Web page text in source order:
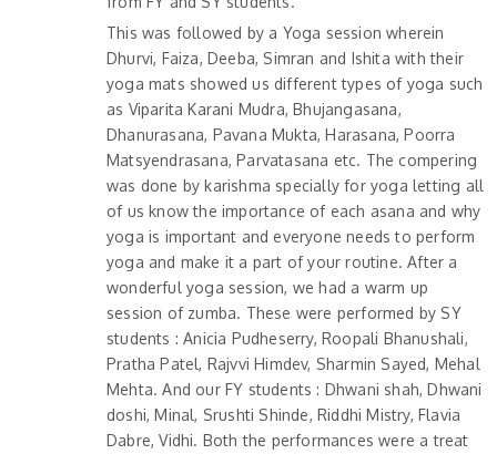
This was followed by a Yoga session wherein
Dhurvi, Faiza, Deeba, Simran and Ishita with their
yoga mats showed us different types of yoga such
as Viparita Karani Mudra, Bhujangasana,
Dhanurasana, Pavana Mukta, Harasana, Poorra
Matsyendrasana, Parvatasana etc. The compering
was done by karishma specially for yoga letting all
of us know the importance of each asana and why
yoga is important and everyone needs to perform
yoga and make it a part of your routine. After a
wonderful yoga session, we had a warm up
session of zumba. These were performed by SY
students : Anicia Pudheserry, Roopali Bhanushali,
Pratha Patel, Rajvvi Himdev, Sharmin Sayed, Mehal
Mehta. And our FY students : Dhwani shah, Dhwani
doshi, Minal, Srushti Shinde, Riddhi Mistry, Flavia
Dabre, Vidhi. Both the performances were a treat